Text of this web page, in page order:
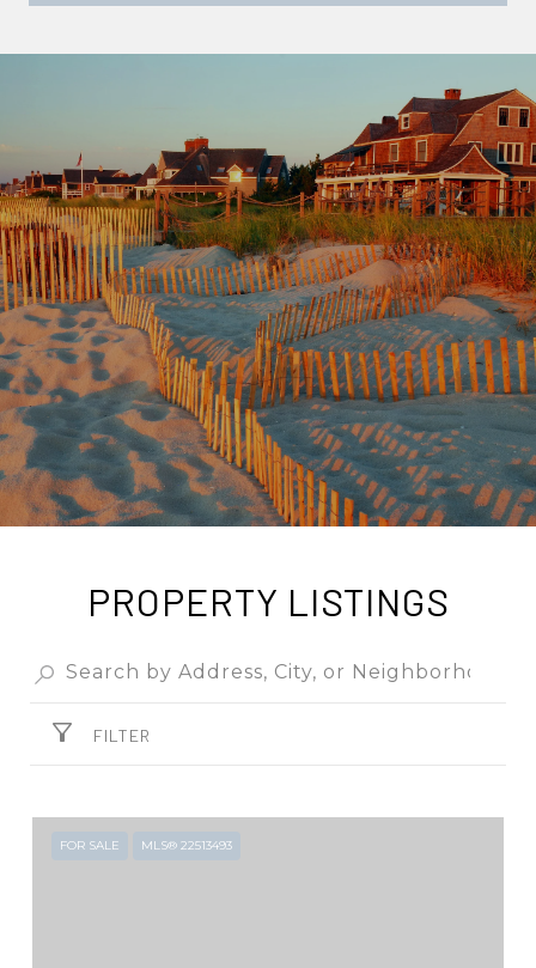
PROPERTY LISTINGS
FILTER
FOR SALE MLS® 22513493